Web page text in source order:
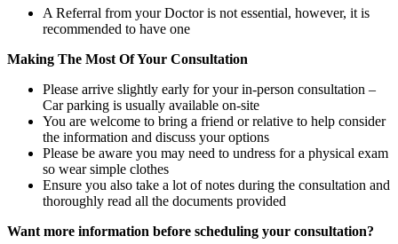
A Referral from your Doctor is not essential, however, it is
recommended to have one
Making The Most Of Your Consultation
Please arrive slightly early for your in-person consultation –
Car parking is usually available on-site
You are welcome to bring a friend or relative to help consider
the information and discuss your options
Please be aware you may need to undress for a physical exam
so wear simple clothes
Ensure you also take a lot of notes during the consultation and
thoroughly read all the documents provided
Want more information before scheduling your consultation?